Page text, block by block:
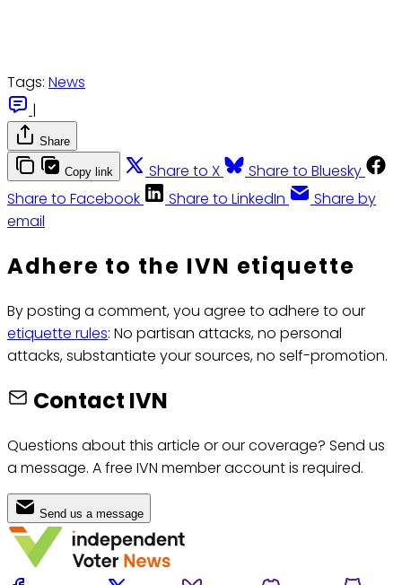
Tags: News
|
Share
Copy link Share to X
Share to Bluesky
Share to Facebook
Share to LinkedIn
Share by
email
Adhere to the IVN etiquette
By posting a comment, you agree to adhere to our
etiquette rules: No partisan attacks, no personal
attacks, substantiate your sources, no self-promotion.
Contact IVN
Questions about this article or our coverage? Send us
a message. A free IVN member account is required.
Send us a message